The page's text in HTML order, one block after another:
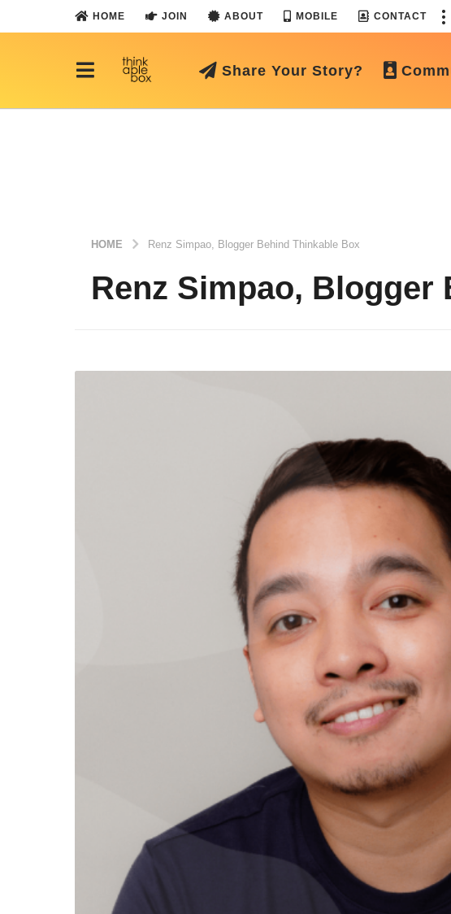
HOME JOIN ABOUT MOBILE CONTACT
Share Your Story?
HOME Renz Simpao, Blogger Behind Thinkable Box
Renz Simpao,